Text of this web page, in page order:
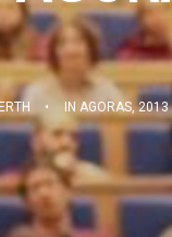
• INAGORAS,2013